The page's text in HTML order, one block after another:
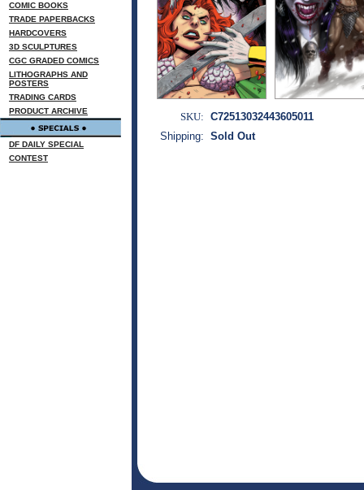
COMIC BOOKS
TRADE PAPERBACKS
HARDCOVERS
3D SCULPTURES
CGC GRADED COMICS
LITHOGRAPHS AND
POSTERS
TRADING CARDS
PRODUCT ARCHIVE
DF DAILY SPECIAL
CONTEST
SKU: C72513032443605011
Shipping: Sold Out